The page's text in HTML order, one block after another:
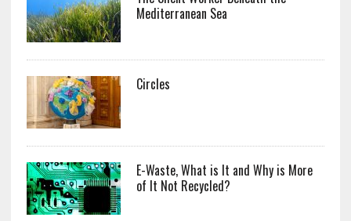
Mediterranean Sea
Circles
E-Waste, What is It and Why is More
of It Not Recycled?